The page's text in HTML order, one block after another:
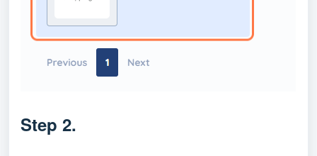
Step 2.